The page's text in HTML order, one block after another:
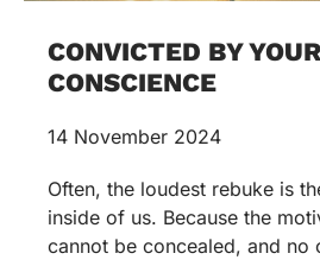
CONVICTED BY YOUR
CONSCIENCE
14 November 2024
Often, the loudest rebuke is
inside of us. Because the
cannot be concealed, and no